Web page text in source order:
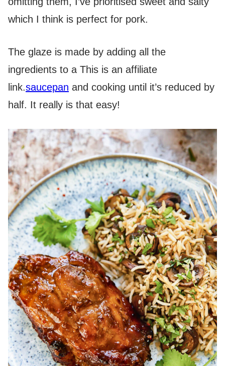
which I think is perfect for pork.
The glaze is made by adding all the
ingredients to a This is an affiliate
link.saucepan and cooking until it’s reduced by
half. It really is that easy!